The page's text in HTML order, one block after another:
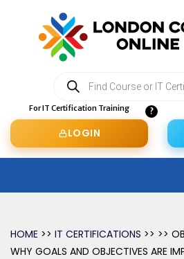
search
For IT Certification Training
LOGIN
HOME >> IT CERTIFICATIONS >> >>
WHY GOALS AND OBJECTIVES ARE